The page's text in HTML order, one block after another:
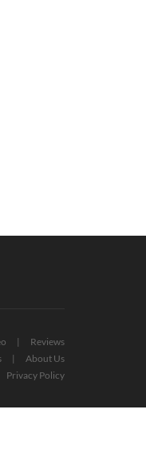
Reviews
About Us
Privacy Policy